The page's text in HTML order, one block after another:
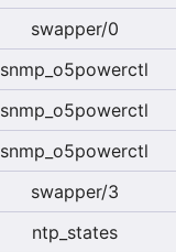
swapper/0
snmp_o5powerctl
snmp_o5powerctl
snmp_o5powerctl
swapper/3
ntp_states